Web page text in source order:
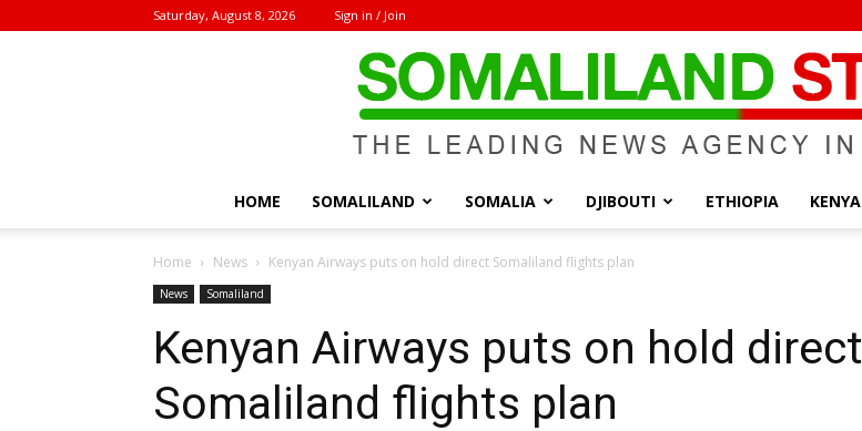
Saturday, August 8, 2026 Sign in / Join
HOME SOMALILAND SOMALIA DJIBOUTI ETHIOPIA KENYA
Home News Kenyan Airways puts on hold direct Somaliland flights plan
News Somaliland
Kenyan Airways puts on hold direct
Somaliland flights plan